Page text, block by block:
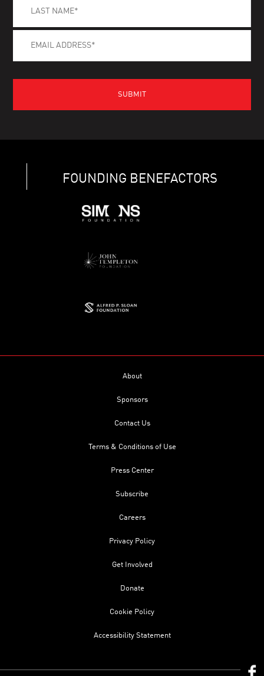
FOUNDING BENEFACTORS
About
Sponsors
Contact Us
Terms & Conditions of Use
Press Center
Subscribe
Careers
Privacy Policy
Get Involved
Donate
Cookie Policy
Accessibility Statement